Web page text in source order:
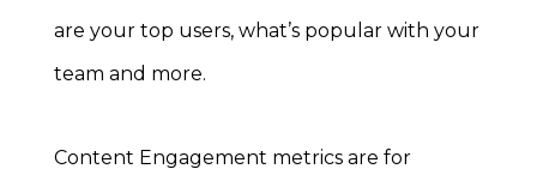
are your top users, what’s popular with your
team and more.
Content Engagement metrics are for